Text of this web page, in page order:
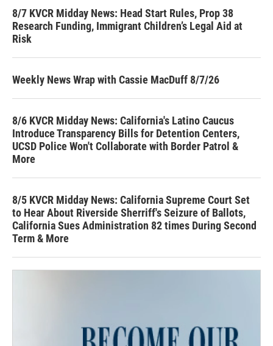
8/7 KVCR Midday News: Head Start Rules, Prop 38
Research Funding, Immigrant Children’s Legal Aid at
Risk
Weekly News Wrap with Cassie MacDuff 8/7/26
8/6 KVCR Midday News: California's Latino Caucus
Introduce Transparency Bills for Detention Centers,
UCSD Police Won't Collaborate with Border Patrol &
More
8/5 KVCR Midday News: California Supreme Court Set
to Hear About Riverside Sherriff's Seizure of Ballots,
California Sues Administration 82 times During Second
Term & More